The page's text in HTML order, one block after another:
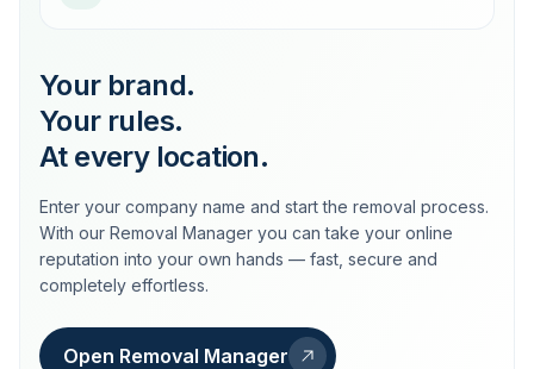
Your brand.
Your rules.
At every location.
Enter your company name and start the removal process.
With our Removal Manager you can take your online
reputation into your own hands — fast, secure and
completely effortless.
Open Removal Manager